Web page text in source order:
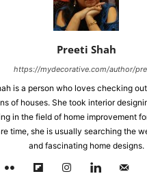
Preeti Shah
https://mydecorative.com/author/
is a person who loves checking
of houses. She took interior
in the field of home improvement
time, she is usually searching the
and fascinating home designs.